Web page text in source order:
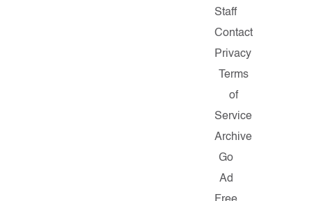
Staff
Contact
Privacy
Terms
of
Service
Archive
Go
Ad